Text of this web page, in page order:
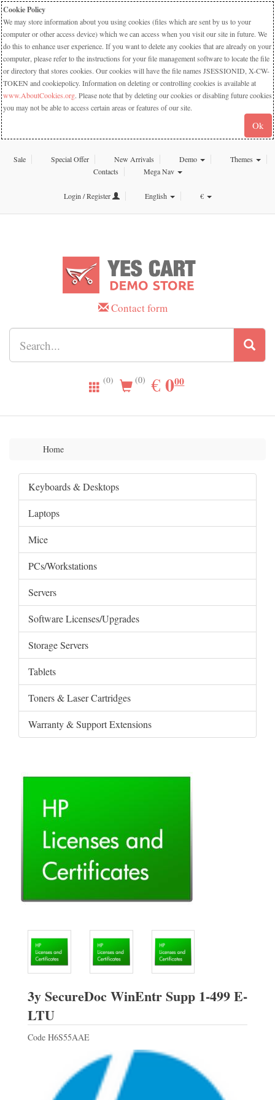
Cookie Policy
We may store information about you using cookies (files which are sent by us to your
computer or other access device) which we can access when you visit our site in future. We
do this to enhance user experience. If you want to delete any cookies that are already on your
computer, please refer to the instructions for your file management software to locate the file
or directory that stores cookies. Our cookies will have the file names JSESSIONID, X-CW-
TOKEN and cookiepolicy. Information on deleting or controlling cookies is available at
www.AboutCookies.org. Please note that by deleting our cookies or disabling future cookies
you may not be able to access certain areas or features of our site.
Ok
Sale Special Offer New Arrivals Demo
Themes
Contacts
Mega Nav
Login / Register English €
Contact form
(0) (0) €EUR
0.00
000
Home
Keyboards & Desktops
Laptops
Mice
PCs/Workstations
Servers
Software Licenses/Upgrades
Storage Servers
Tablets
Toners & Laser Cartridges
Warranty & Support Extensions
3y SecureDoc WinEntr Supp 1-499 E-
LTUHP
Code H6S55AAE